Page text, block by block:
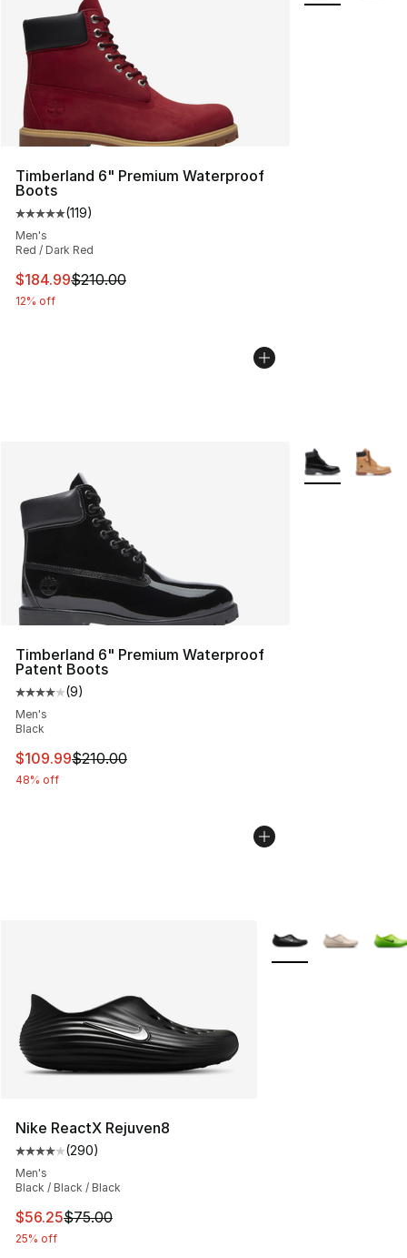
Timberland 6" Premium Waterproof
Boots
Average customer rating - [5 out of 5 stars], 119
(119)
Men's
Red / Dark Red
This item is on sale. Price dropped from $210.00 to
$184.99$210.00
12% off
Timberland 6" Premium Waterproof
Patent Boots
Average customer rating - [4 out of 5 stars], 9 reviews
(9)
Men's
Black
This item is on sale. Price dropped from $210.00 to
$109.99$210.00
48% off
More Colors
Nike ReactX Rejuven8
Average customer rating - [4 out of 5 stars], 290
(290)
Men's
Black / Black / Black
This item is on sale. Price dropped from $75.00 to
$56.25$75.00
25% off
More Colors